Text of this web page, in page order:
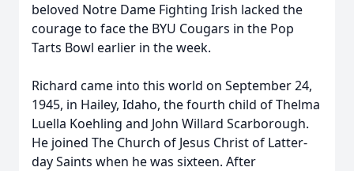
beloved Notre Dame Fighting Irish lacked the
courage to face the BYU Cougars in the Pop
Tarts Bowl earlier in the week.
Richard came into this world on September 24,
1945, in Hailey, Idaho, the fourth child of Thelma
Luella Koehling and John Willard Scarborough.
He joined The Church of Jesus Christ of Latter-
day Saints when he was sixteen. After